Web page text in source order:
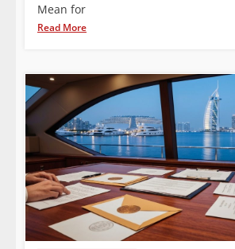
Mean for
Read More